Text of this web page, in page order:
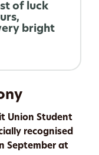
of luck
bright
Union Student
recognised
September at